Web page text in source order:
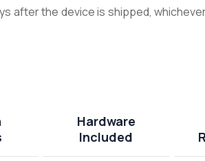
after the device is shipped,
Hardware
Included